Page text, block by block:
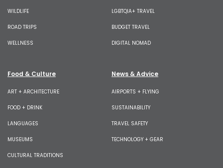
WILDLIFE
ROAD TRIPS
WELLNESS
LGBTQIA+ TRAVEL
BUDGET TRAVEL
DIGITAL NOMAD
Food & Culture
ART + ARCHITECTURE
FOOD + DRINK
LANGUAGES
MUSEUMS
CULTURAL TRADITIONS
News & Advice
AIRPORTS + FLYING
SUSTAINABILITY
TRAVEL SAFETY
TECHNOLOGY + GEAR